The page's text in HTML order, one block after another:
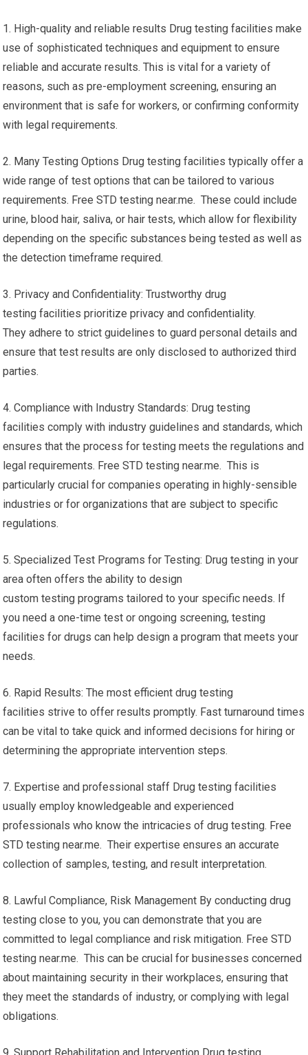
1. High-quality and reliable results Drug testing facilities make
use of sophisticated techniques and equipment to ensure
reliable and accurate results. This is vital for a variety of
reasons, such as pre-employment screening, ensuring an
environment that is safe for workers, or confirming conformity
with legal requirements.
2. Many Testing Options Drug testing facilities typically offer a
wide range of test options that can be tailored to various
requirements. Free STD testing near.me. These could include
urine, blood hair, saliva, or hair tests, which allow for flexibility
depending on the specific substances being tested as well as
the detection timeframe required.
3. Privacy and Confidentiality: Trustworthy drug
testing facilities prioritize privacy and confidentiality.
They adhere to strict guidelines to guard personal details and
ensure that test results are only disclosed to authorized third
parties.
4. Compliance with Industry Standards: Drug testing
facilities comply with industry guidelines and standards, which
ensures that the process for testing meets the regulations and
legal requirements. Free STD testing near.me. This is
particularly crucial for companies operating in highly-sensible
industries or for organizations that are subject to specific
regulations.
5. Specialized Test Programs for Testing: Drug testing in your
area often offers the ability to design
custom testing programs tailored to your specific needs. If
you need a one-time test or ongoing screening, testing
facilities for drugs can help design a program that meets your
needs.
6. Rapid Results: The most efficient drug testing
facilities strive to offer results promptly. Fast turnaround times
can be vital to take quick and informed decisions for hiring or
determining the appropriate intervention steps.
7. Expertise and professional staff Drug testing facilities
usually employ knowledgeable and experienced
professionals who know the intricacies of drug testing. Free
STD testing near.me. Their expertise ensures an accurate
collection of samples, testing, and result interpretation.
8. Lawful Compliance, Risk Management By conducting drug
testing close to you, you can demonstrate that you are
committed to legal compliance and risk mitigation. Free STD
testing near.me. This can be crucial for businesses concerned
about maintaining security in their workplaces, ensuring that
they meet the standards of industry, or complying with legal
obligations.